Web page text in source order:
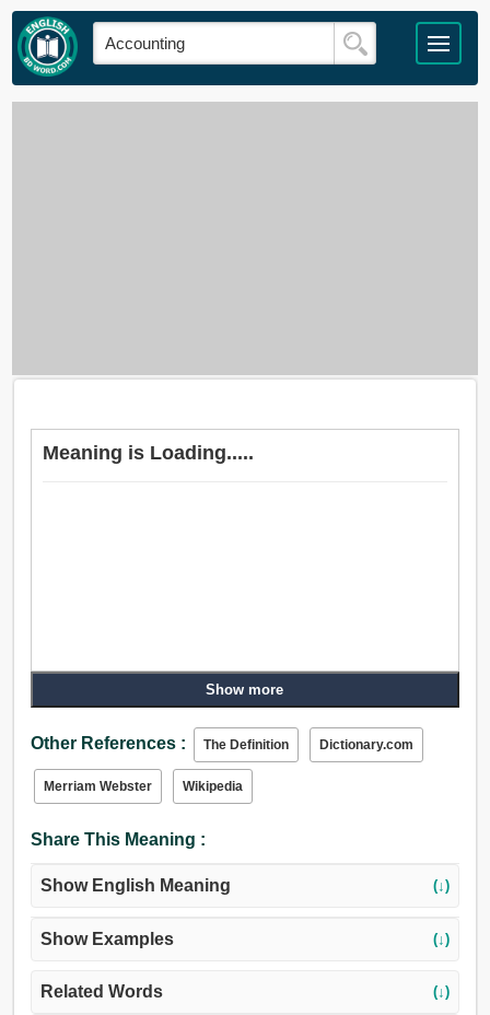
Meaning is Loading.....
Show more
Other References : The Definition Dictionary.com
Merriam Webster Wikipedia
Share This Meaning :
Show English Meaning (↓)
Show Examples (↓)
Related Words (↓)